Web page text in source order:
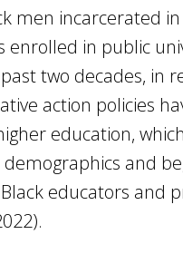
men incarcerated
in public
two decades, in
action policies
education,
and
educators and